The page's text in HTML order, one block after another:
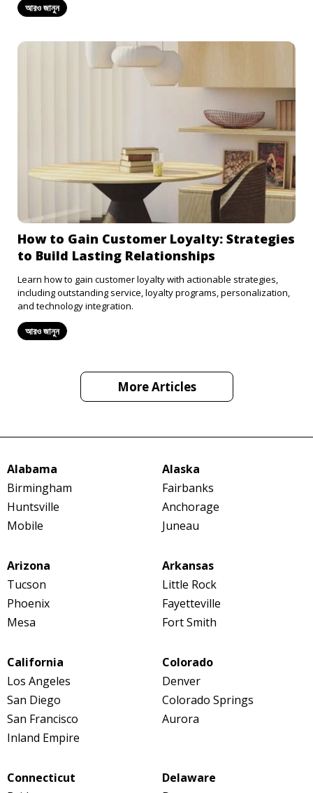
আরও জানুন
How to Gain Customer Loyalty: Strategies
to Build Lasting Relationships
Learn how to gain customer loyalty with actionable strategies,
including outstanding service, loyalty programs, personalization,
and technology integration.
আরও জানুন
More Articles
Alabama
Birmingham
Huntsville
Mobile
Alaska
Fairbanks
Anchorage
Juneau
Arizona
Tucson
Phoenix
Mesa
Arkansas
Little Rock
Fayetteville
Fort Smith
California
Los Angeles
San Diego
San Francisco
Inland Empire
Colorado
Denver
Colorado Springs
Aurora
Connecticut
Delaware